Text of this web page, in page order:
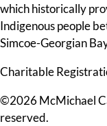
which historically
Indigenous people
Simcoe-Georgian
Charitable
©2026 McMichael
reserved.